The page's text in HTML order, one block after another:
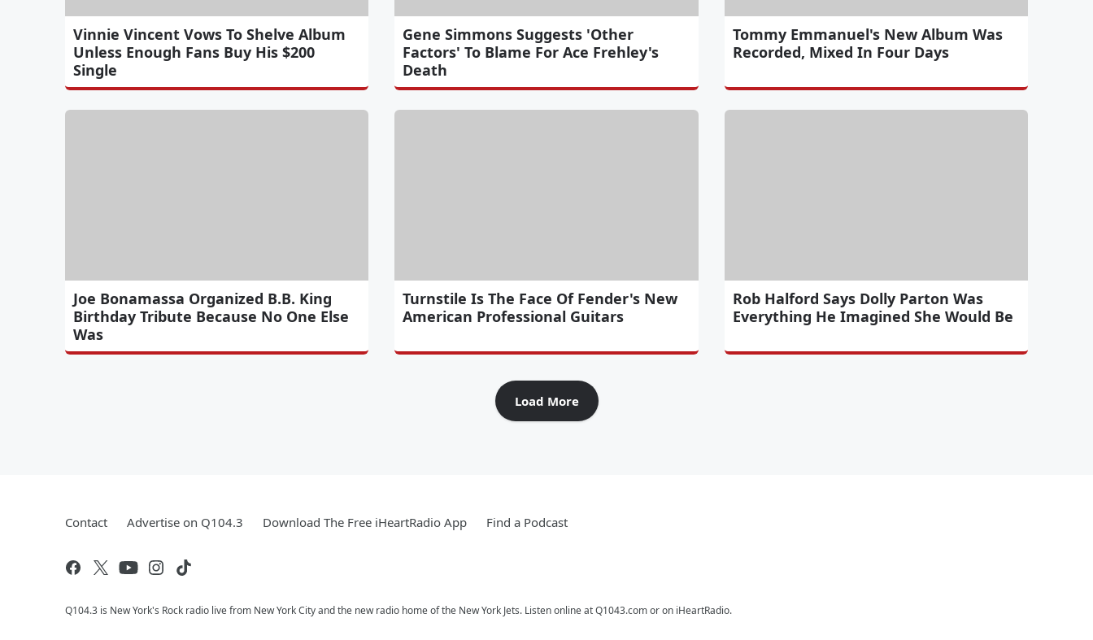
Vinnie Vincent Vows To Shelve Album
Unless Enough Fans Buy His $200
Single
Gene Simmons Suggests 'Other
Factors' To Blame For Ace Frehley's
Death
Tommy Emmanuel's New Album Was
Recorded, Mixed In Four Days
Joe Bonamassa Organized B.B. King
Birthday Tribute Because No One Else
Was
Turnstile Is The Face Of Fender's New
American Professional Guitars
Rob Halford Says Dolly Parton Was
Everything He Imagined She Would Be
Load More
Contact Advertise on Q104.3 Download The Free iHeartRadio App Find a Podcast
Q104.3 is New York's Rock radio live from New York City and the new radio home of the New York Jets. Listen online at Q1043.com or on iHeartRadio.